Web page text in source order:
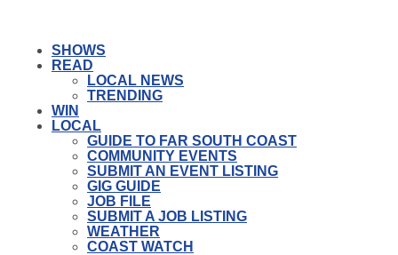
SHOWS
READ
LOCAL NEWS
TRENDING
WIN
LOCAL
GUIDE TO FAR SOUTH COAST
COMMUNITY EVENTS
SUBMIT AN EVENT LISTING
GIG GUIDE
JOB FILE
SUBMIT A JOB LISTING
WEATHER
COAST WATCH